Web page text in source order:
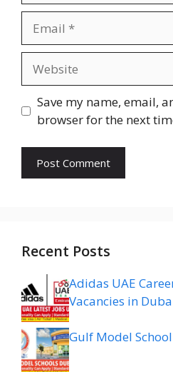
Save my name, email,
browser for the next
Recent Posts
Adidas UAE
Vacancies in
Gulf Model